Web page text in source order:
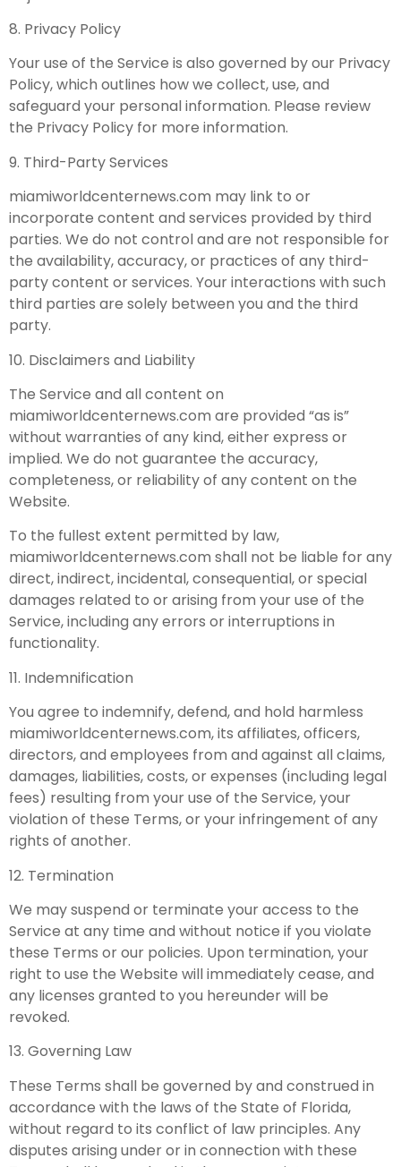
8. Privacy Policy
Your use of the Service is also governed by our Privacy
Policy, which outlines how we collect, use, and
safeguard your personal information. Please review
the Privacy Policy for more information.
9. Third-Party Services
miamiworldcenternews.com may link to or
incorporate content and services provided by third
parties. We do not control and are not responsible for
the availability, accuracy, or practices of any third-
party content or services. Your interactions with such
third parties are solely between you and the third
party.
10. Disclaimers and Liability
The Service and all content on
miamiworldcenternews.com are provided “as is”
without warranties of any kind, either express or
implied. We do not guarantee the accuracy,
completeness, or reliability of any content on the
Website.
To the fullest extent permitted by law,
miamiworldcenternews.com shall not be liable for any
direct, indirect, incidental, consequential, or special
damages related to or arising from your use of the
Service, including any errors or interruptions in
functionality.
11. Indemnification
You agree to indemnify, defend, and hold harmless
miamiworldcenternews.com, its affiliates, officers,
directors, and employees from and against all claims,
damages, liabilities, costs, or expenses (including legal
fees) resulting from your use of the Service, your
violation of these Terms, or your infringement of any
rights of another.
12. Termination
We may suspend or terminate your access to the
Service at any time and without notice if you violate
these Terms or our policies. Upon termination, your
right to use the Website will immediately cease, and
any licenses granted to you hereunder will be
revoked.
13. Governing Law
These Terms shall be governed by and construed in
accordance with the laws of the State of Florida,
without regard to its conflict of law principles. Any
disputes arising under or in connection with these